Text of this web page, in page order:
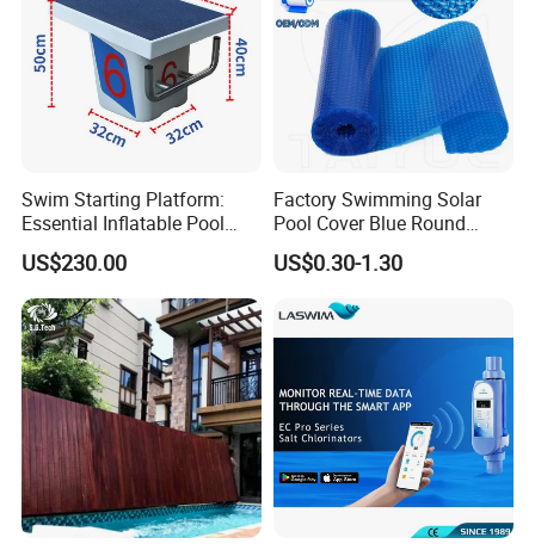
Swim Starting Platform:
Essential Inflatable Pool
Accessory for Training
US$230.00
Factory Swimming Solar
Pool Cover Blue Round
Bubble Pool Cover
US$0.30-1.30